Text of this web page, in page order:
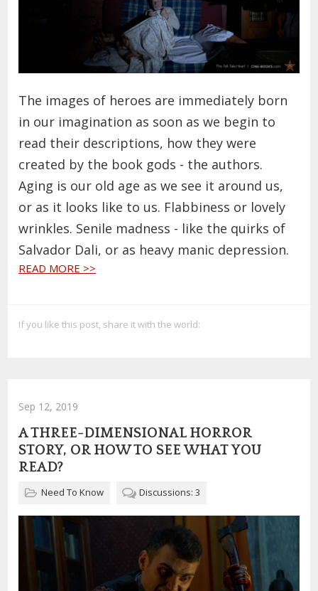
The images of heroes are immediately born
in our imagination as soon as we begin to
read their descriptions, how they were
created by the book gods - the authors.
Aging is our old age as we see it around us,
or as it looks like to us. Flabbiness or lovely
wrinkles. Senile madness - like the quirks of
Salvador Dali, or as heavy manic depression.
READ MORE >>
If you like this post, share it with the world:
Sep 12, 2019
A THREE-DIMENSIONAL HORROR
STORY, OR HOW TO SEE WHAT YOU
READ?
Need To Know Discussions: 3